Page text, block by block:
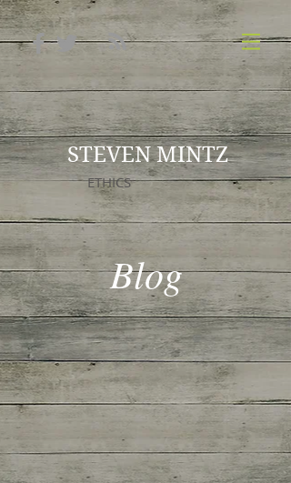
STEVEN MINTZ
ETHICS
Blog